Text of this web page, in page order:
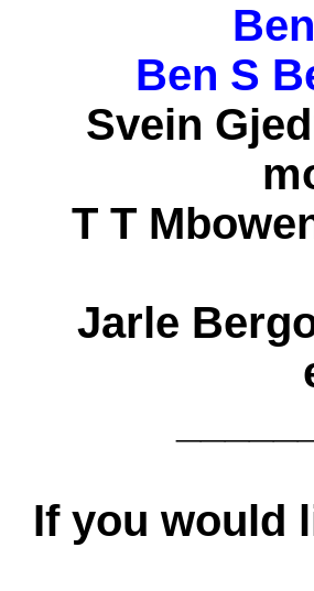
Ben S
Svein
T T
Jarle
If you would